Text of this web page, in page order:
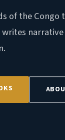
of the Congo
writes